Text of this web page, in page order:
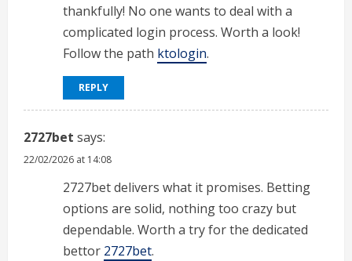
thankfully! No one wants to deal with a
complicated login process. Worth a look!
Follow the path ktologin.
REPLY
2727bet says:
22/02/2026 at 14:08
2727bet delivers what it promises. Betting
options are solid, nothing too crazy but
dependable. Worth a try for the dedicated
bettor 2727bet.